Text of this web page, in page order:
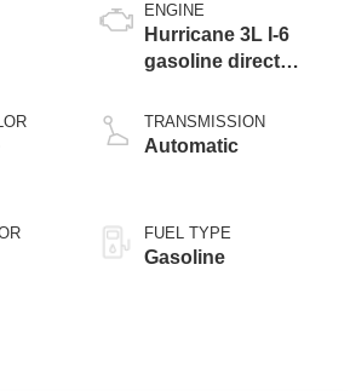
ENGINE
Hurricane 3L I-6
gasoline direct
variable valve
control, twin turbo,
TRANSMISSION
Automatic
FUEL TYPE
Gasoline